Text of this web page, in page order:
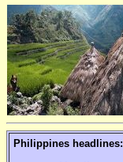
Philippines headlines: